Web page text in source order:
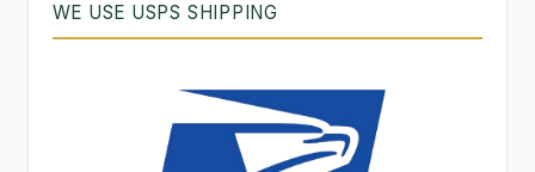
WE USE USPS SHIPPING